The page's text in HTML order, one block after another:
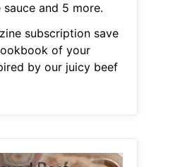
and 5 more.
subscription save
of your
by our juicy beef